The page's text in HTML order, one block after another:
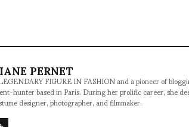
PERNET
FIGURE IN FASHION and a pioneer of
hunter based in Paris. During her prolific career, she
designer, photographer, and filmmaker.